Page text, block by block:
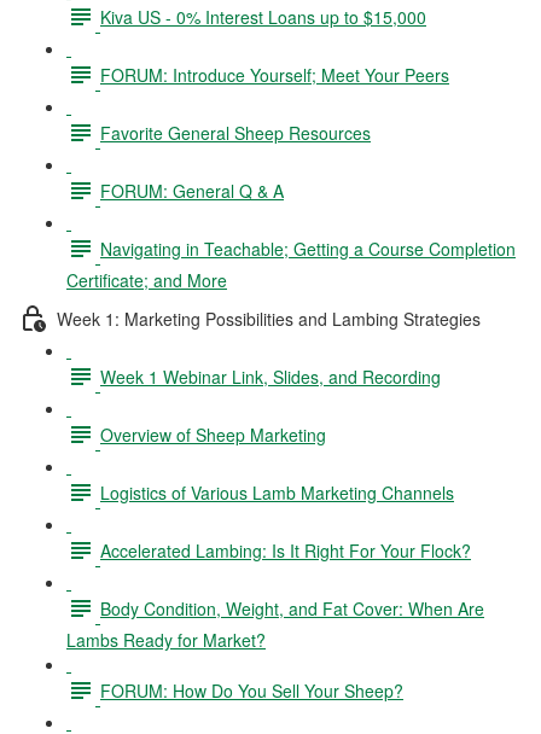
Kiva US - 0% Interest Loans up to $15,000
FORUM: Introduce Yourself; Meet Your Peers
Favorite General Sheep Resources
FORUM: General Q & A
Navigating in Teachable; Getting a Course Completion
Certificate; and More
Week 1: Marketing Possibilities and Lambing Strategies
Week 1 Webinar Link, Slides, and Recording
Overview of Sheep Marketing
Logistics of Various Lamb Marketing Channels
Accelerated Lambing: Is It Right For Your Flock?
Body Condition, Weight, and Fat Cover: When Are
Lambs Ready for Market?
FORUM: How Do You Sell Your Sheep?